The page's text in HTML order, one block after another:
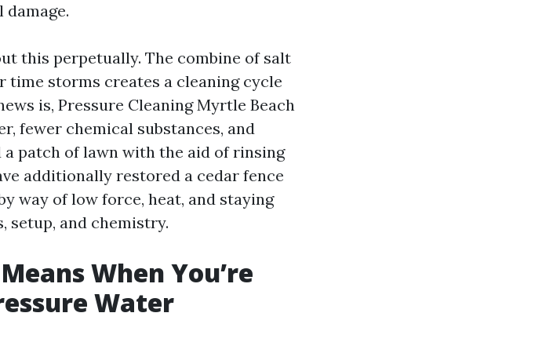
this perpetually. The combine of salt
time storms creates a cleaning cycle
is, Pressure Cleaning Myrtle Beach
fewer chemical substances, and
patch of lawn with the aid of rinsing
additionally restored a cedar fence
way of low force, heat, and staying
setup, and chemistry.
When You’re
Water